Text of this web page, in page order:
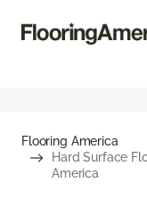
Flooring America
Hard Surface
America